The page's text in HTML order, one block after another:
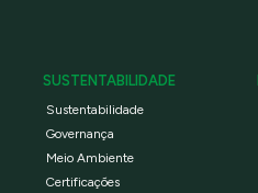
SUSTENTABILIDADE
Sustentabilidade
Governança
Meio Ambiente
Certificações